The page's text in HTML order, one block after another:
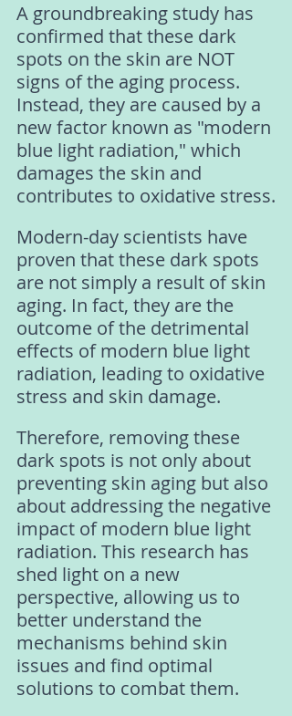
A groundbreaking study has
confirmed that these dark
spots on the skin are NOT
signs of the aging process.
Instead, they are caused by a
new factor known as "modern
blue light radiation," which
damages the skin and
contributes to oxidative stress.
Modern-day scientists have
proven that these dark spots
are not simply a result of skin
aging. In fact, they are the
outcome of the detrimental
effects of modern blue light
radiation, leading to oxidative
stress and skin damage.
Therefore, removing these
dark spots is not only about
preventing skin aging but also
about addressing the negative
impact of modern blue light
radiation. This research has
shed light on a new
perspective, allowing us to
better understand the
mechanisms behind skin
issues and find optimal
solutions to combat them.